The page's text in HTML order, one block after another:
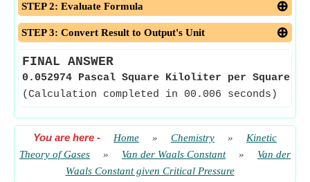
STEP 2: Evaluate Formula
STEP 3: Convert Result to Output's Unit
FINAL ANSWER
0.052974 Pascal Square Kiloliter per Square
(Calculation completed in 00.006 seconds)
You are here - Home » Chemistry »
Kinetic
Theory of Gases
» Van der Waals Constant »
Van der
Waals Constant given Critical Pressure